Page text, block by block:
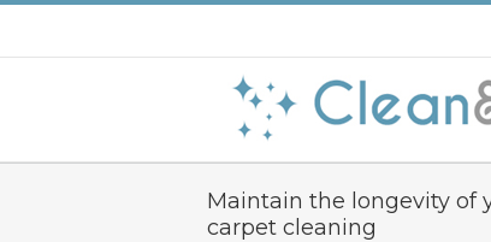
Maintain the longevity of
carpet cleaning